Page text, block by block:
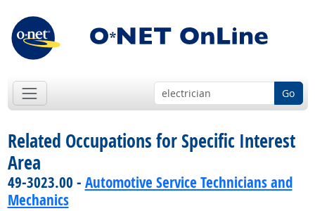
Go
Related Occupations for Specific Interest
Area
49-3023.00 - Automotive Service Technicians and
Mechanics